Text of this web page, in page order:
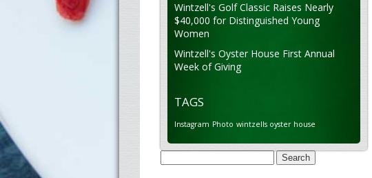
Wintzell's Golf Classic Raises Nearly
$40,000 for Distinguished Young
Women
Wintzell's Oyster House First Annual
Week of Giving
TAGS
Instagram Photo wintzells oyster house
Search
for: